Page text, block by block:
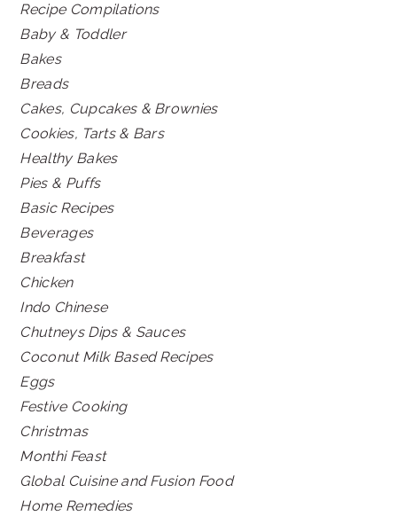
Recipe Compilations
Baby & Toddler
Bakes
Breads
Cakes, Cupcakes & Brownies
Cookies, Tarts & Bars
Healthy Bakes
Pies & Puffs
Basic Recipes
Beverages
Breakfast
Chicken
Indo Chinese
Chutneys Dips & Sauces
Coconut Milk Based Recipes
Eggs
Festive Cooking
Christmas
Monthi Feast
Global Cuisine and Fusion Food
Home Remedies